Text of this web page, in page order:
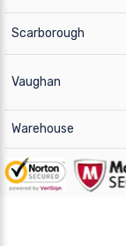
Scarborough
Vaughan
Warehouse